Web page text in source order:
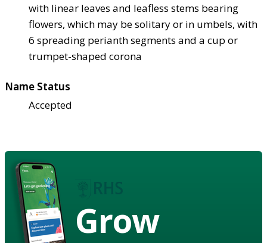
with linear leaves and leafless stems bearing
flowers, which may be solitary or in umbels, with
6 spreading perianth segments and a cup or
trumpet-shaped corona
Name Status
Accepted
Grow